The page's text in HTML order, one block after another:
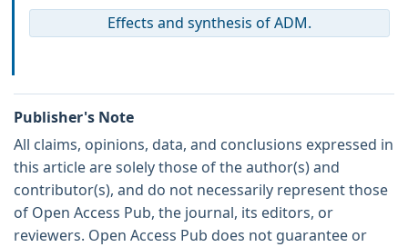
Effects and synthesis of ADM.
Publisher's Note
All claims, opinions, data, and conclusions expressed in
this article are solely those of the author(s) and
contributor(s), and do not necessarily represent those
of Open Access Pub, the journal, its editors, or
reviewers. Open Access Pub does not guarantee or